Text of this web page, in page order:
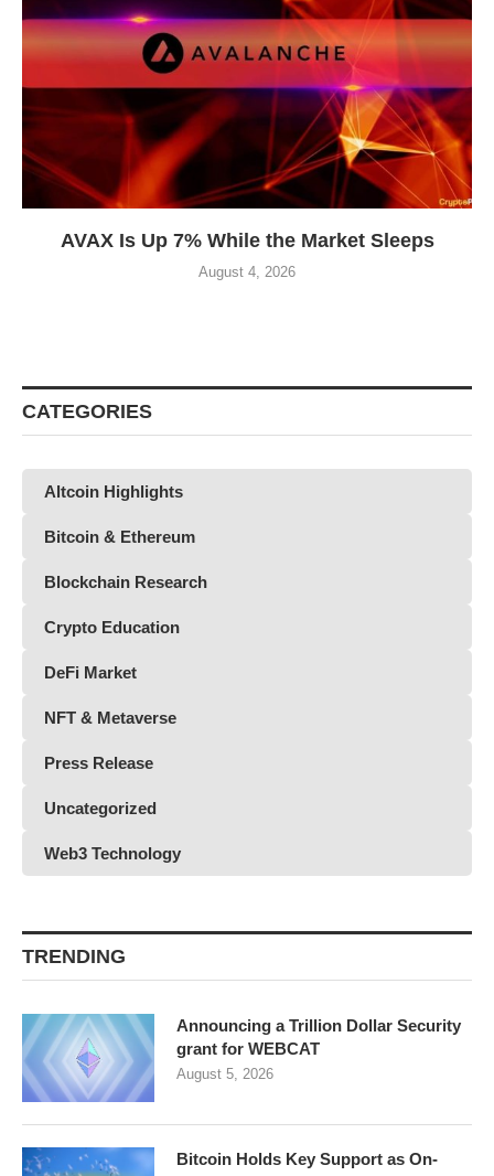
AVAX Is Up 7% While the Market Sleeps
August 4, 2026
CATEGORIES
Altcoin Highlights
Bitcoin & Ethereum
Blockchain Research
Crypto Education
DeFi Market
NFT & Metaverse
Press Release
Uncategorized
Web3 Technology
TRENDING
Announcing a Trillion Dollar Security
grant for WEBCAT
August 5, 2026
Bitcoin Holds Key Support as On-